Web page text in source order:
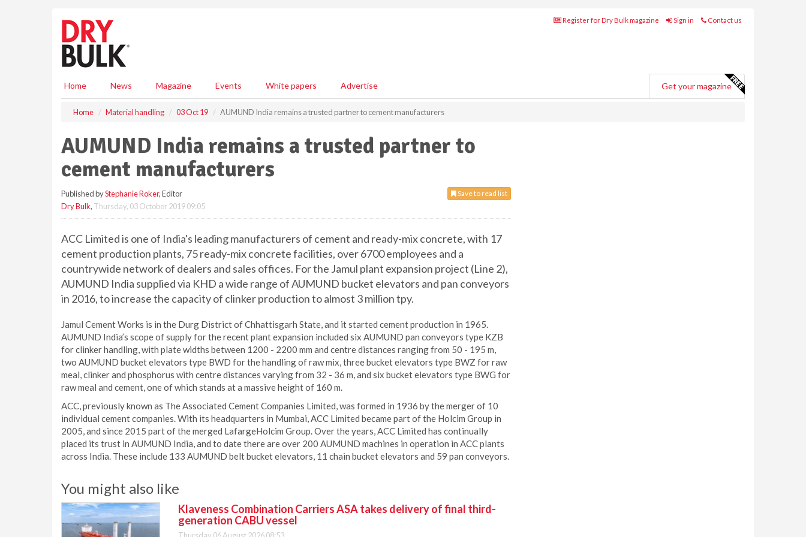
Register for Dry Bulk magazine Sign in Contact us
Home News Magazine Events White papers Advertise Get your magazine
Home Material handling 03 Oct 19 AUMUND India remains a trusted partner to cement manufacturers
AUMUND India remains a trusted partner to
cement manufacturers
Save to read list
Published byStephanie Roker, Editor
Dry Bulk, Thursday, 03 October 2019 09:05
ACC Limited is one of India's leading manufacturers of cement and ready-mix concrete, with 17
cement production plants, 75 ready-mix concrete facilities, over 6700 employees and a
countrywide network of dealers and sales offices. For the Jamul plant expansion project (Line 2),
AUMUND India supplied via KHD a wide range of AUMUND bucket elevators and pan conveyors
in 2016, to increase the capacity of clinker production to almost 3 million tpy.
Jamul Cement Works is in the Durg District of Chhattisgarh State, and it started cement production in 1965.
AUMUND India’s scope of supply for the recent plant expansion included six AUMUND pan conveyors type KZB
for clinker handling, with plate widths between 1200 - 2200 mm and centre distances ranging from 50 - 195 m,
two AUMUND bucket elevators type BWD for the handling of raw mix, three bucket elevators type BWZ for raw
meal, clinker and phosphorus with centre distances varying from 32 - 36 m, and six bucket elevators type BWG for
raw meal and cement, one of which stands at a massive height of 160 m.
ACC, previously known as The Associated Cement Companies Limited, was formed in 1936 by the merger of 10
individual cement companies. With its headquarters in Mumbai, ACC Limited became part of the Holcim Group in
2005, and since 2015 part of the merged LafargeHolcim Group. Over the years, ACC Limited has continually
placed its trust in AUMUND India, and to date there are over 200 AUMUND machines in operation in ACC plants
across India. These include 133 AUMUND belt bucket elevators, 11 chain bucket elevators and 59 pan conveyors.
You might also like
Klaveness Combination Carriers ASA takes delivery of final third-
generation CABU vessel